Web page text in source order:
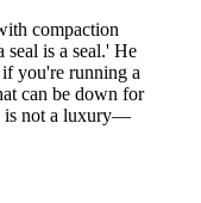
compaction
seal is a seal.' He
you're running a
can be down for
is not a luxury—